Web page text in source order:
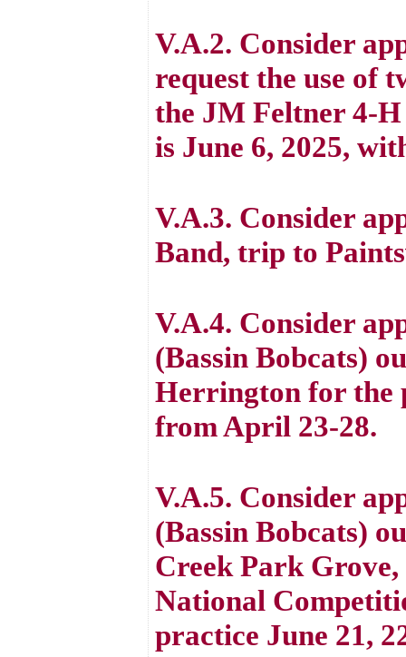
V.A.2. Consider
request the use of
the JM Feltner 4-
is June 6, 2025,
V.A.3. Consider
Band, trip to
V.A.4. Consider
(Bassin Bobcats)
Herrington for the
from April 23-28.
V.A.5. Consider
(Bassin Bobcats)
Creek Park
National
practice June 21,